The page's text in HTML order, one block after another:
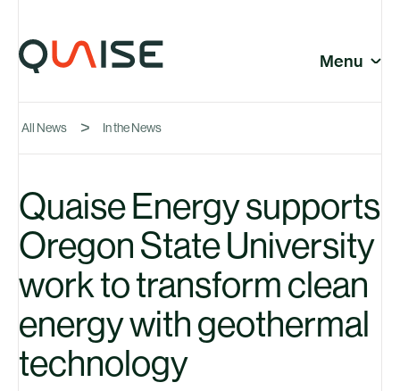
Menu
Close
Company
News
All News In the News
Quaise Energy supports
Oregon State University
work to transform clean
energy with geothermal
technology